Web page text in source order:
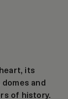
its
and
of history.